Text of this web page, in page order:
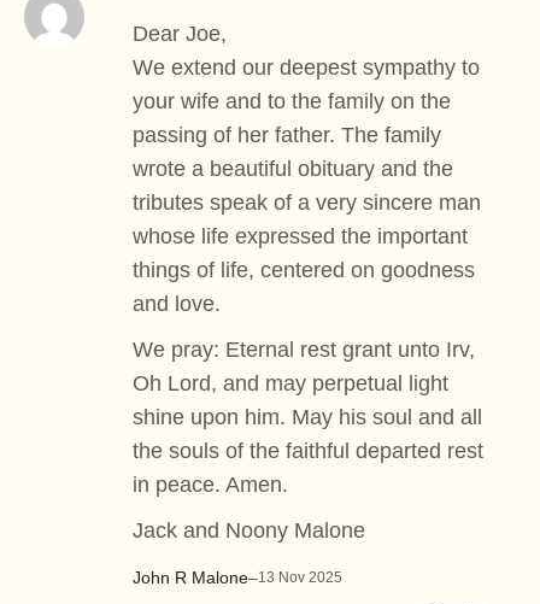
John R Malone–13 Nov 2025
Dear Joe,
We extend our deepest sympathy to
your wife and to the family on the
passing of her father. The family
wrote a beautiful obituary and the
tributes speak of a very sincere man
whose life expressed the important
things of life, centered on goodness
and love.
We pray: Eternal rest grant unto Irv,
Oh Lord, and may perpetual light
shine upon him. May his soul and all
the souls of the faithful departed rest
in peace. Amen.
Jack and Noony Malone